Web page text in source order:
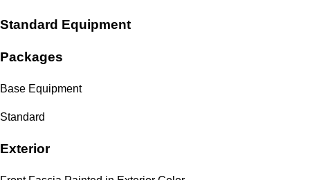
Standard Equipment
Packages
Base Equipment
Standard
Exterior